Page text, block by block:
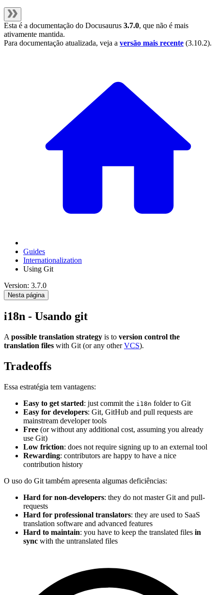
Esta é a documentação do Docusaurus 3.7.0, que não é mais
ativamente mantida.
Para documentação atualizada, veja a versão mais recente (3.10.2).
Guides
Internationalization
Using Git
Version: 3.7.0
Nesta página
i18n - Usando git
A possible translation strategy is to version control the
translation files with Git (or any otherVCS).
Tradeoffs
Essa estratégia tem vantagens:
Easy to get started: just commit the i18n folder to Git
Easy for developers: Git, GitHub and pull requests are
mainstream developer tools
Free (or without any additional cost, assuming you already
use Git)
Low friction: does not require signing up to an external tool
Rewarding: contributors are happy to have a nice
contribution history
O uso do Git também apresenta algumas deficiências:
Hard for non-developers: they do not master Git and pull-
requests
Hard for professional translators: they are used to SaaS
translation software and advanced features
Hard to maintain: you have to keep the translated files in
sync with the untranslated files